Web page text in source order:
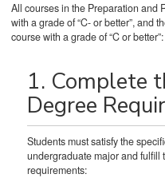
All courses in the Preparation and
with a grade of “C- or better”, and
course with a grade of “C or
1. Complete
Degree
Students must satisfy the
undergraduate major and
requirements: